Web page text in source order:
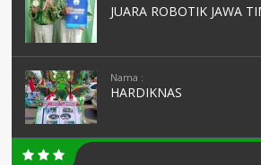
JUARA ROBOTIK JAWA
Nama :
HARDIKNAS